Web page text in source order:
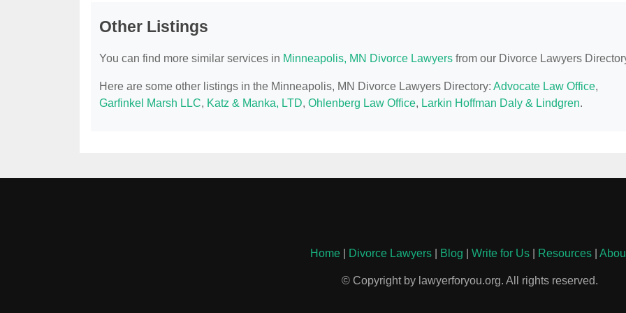
Other Listings
You can find more similar services in Minneapolis, MN Divorce Lawyers from our Divorce Lawyers
Here are some other listings in the Minneapolis, MN Divorce Lawyers Directory: Advocate Law Office,
Garfinkel Marsh LLC, Katz & Manka, LTD, Ohlenberg Law Office, Larkin Hoffman Daly & Lindgren.
Home Divorce Lawyers Blog Write for Us Resources
© Copyright by lawyerforyou.org. All rights reserved.